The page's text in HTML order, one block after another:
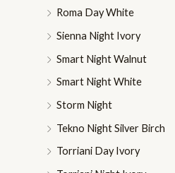
Roma Day White
Sienna Night Ivory
Smart Night Walnut
Smart Night White
Storm Night
Tekno Night Silver Birch
Torriani Day Ivory